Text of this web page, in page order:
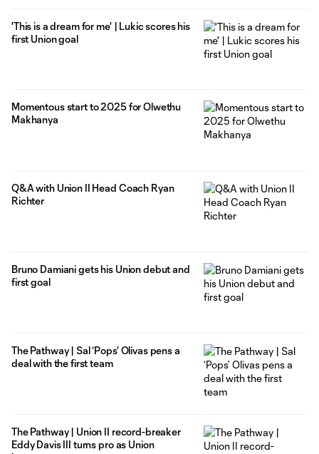
'This is a dream for me' | Lukic scores his
first Union goal
Momentous start to 2025 for Olwethu
Makhanya
Q&A with Union II Head Coach Ryan
Richter
Bruno Damiani gets his Union debut and
first goal
The Pathway | Sal ‘Pops’ Olivas pens a
deal with the first team
The Pathway | Union II record-breaker
Eddy Davis III turns pro as Union